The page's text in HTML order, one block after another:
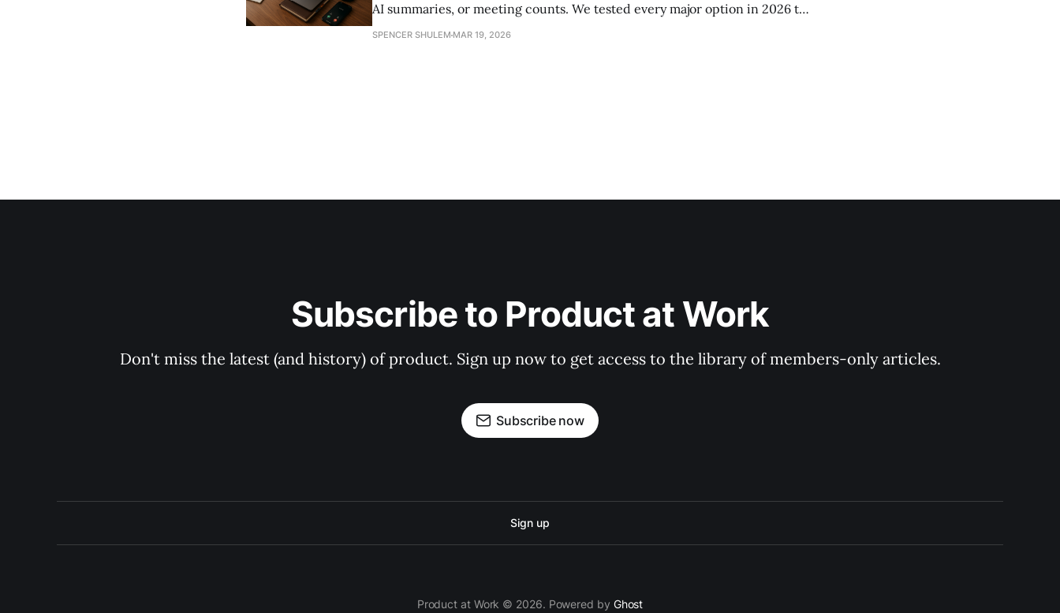
AI summaries, or meeting counts. We tested every major option in 2026 to
show what's truly free, what's freemium, and which tools keep your
SPENCER SHULEM MAR 19, 2026
Subscribe to Product at Work
Don't miss the latest (and history) of product. Sign up now to get access to the library of members-only articles.
Subscribe now
Sign up
Product at Work © 2026. Powered by Ghost